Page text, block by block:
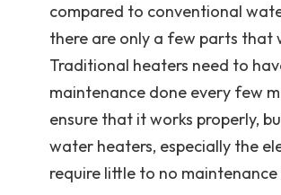
compared to conventional
there are only a few parts that
Traditional heaters need to
maintenance done every few
ensure that it works properly,
water heaters, especially the
require little to no maintenance